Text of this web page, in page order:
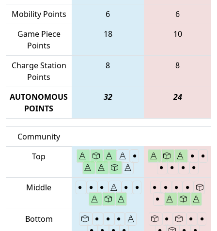
Mobility Points 6
6
Game Piece
Points
18 10
Charge Station
Points
8 8
AUTONOMOUS
POINTS
32 24
Community
Top
Middle
Bottom